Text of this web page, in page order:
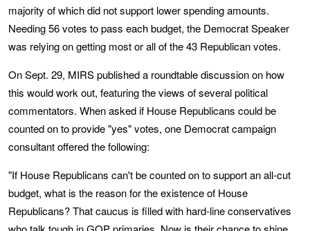
majority of which did not support lower spending amounts.
Needing 56 votes to pass each budget, the Democrat Speaker
was relying on getting most or all of the 43 Republican votes.
On Sept. 29, MIRS published a roundtable discussion on how
this would work out, featuring the views of several political
commentators. When asked if House Republicans could be
counted on to provide "yes" votes, one Democrat campaign
consultant offered the following:
"If House Republicans can't be counted on to support an all-cut
budget, what is the reason for the existence of House
Republicans? That caucus is filled with hard-line conservatives